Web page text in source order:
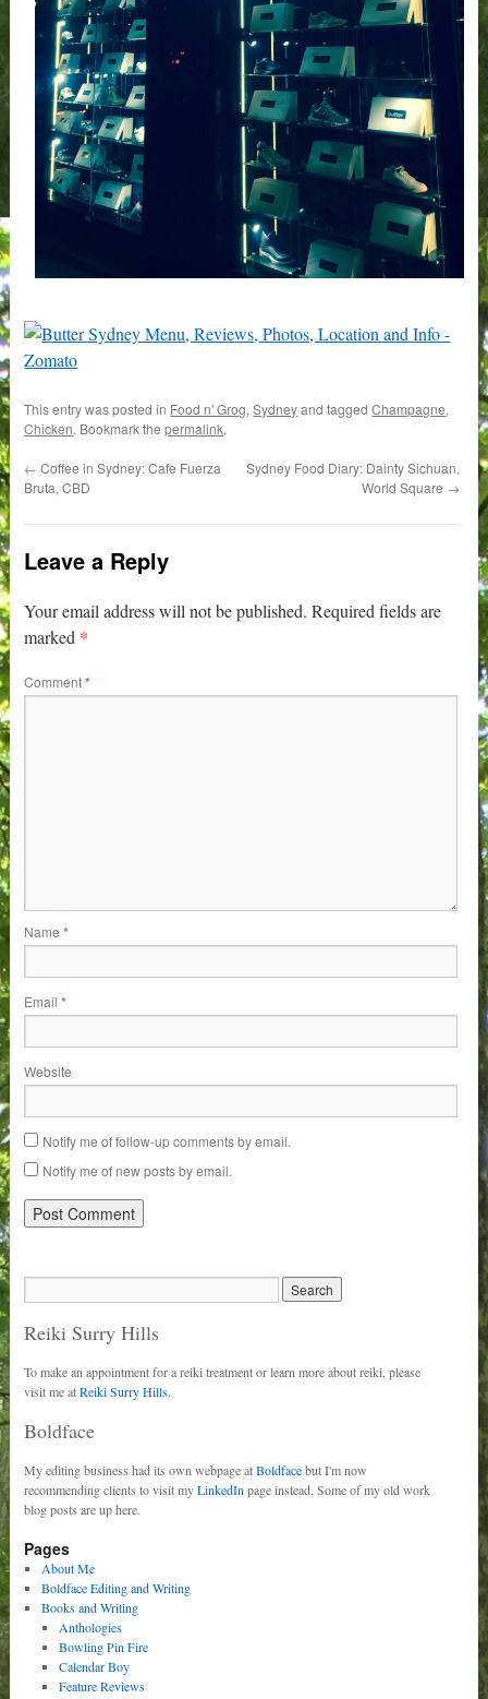
This entry was posted in Food n' Grog,Sydneyand taggedChampagne,
Chicken. Bookmark thepermalink.
← Coffee in Sydney: Cafe Fuerza
Bruta, CBD
Sydney Food Diary: Dainty Sichuan,
World Square →
Leave a Reply
Your email address will not be published. Required fields are
marked *
Comment*
Name*
Email*
Website
Notify me of follow-up comments by email.
Notify me of new posts by email.
Reiki Surry Hills
To make an appointment for a reiki treatment or learn more about reiki, please
visit me atReiki Surry Hills.
Boldface
My editing business had its own webpage atBoldfacebut I'm now
recommending clients to visit myLinkedInpage instead. Some of my old work
blog posts are up here.
Pages
About Me
Boldface Editing and Writing
Books and Writing
Anthologies
Bowling Pin Fire
Calendar Boy
Feature Reviews